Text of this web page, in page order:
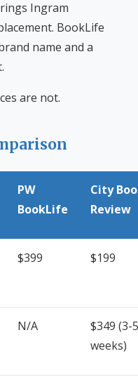
Ingram
BookLife
name and a
are not.
PW
BookLife
City
Review
$399 $199
N/A
$349 (3-5
weeks)